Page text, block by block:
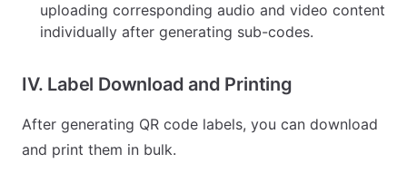
uploading corresponding audio and video content
individually after generating sub-codes.
IV. Label Download and Printing
After generating QR code labels, you can download
and print them in bulk.